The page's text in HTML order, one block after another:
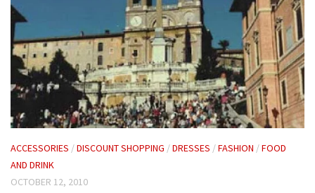
ACCESSORIES /DISCOUNT SHOPPING /DRESSES /FASHION /FOOD
AND DRINK
OCTOBER 12, 2010